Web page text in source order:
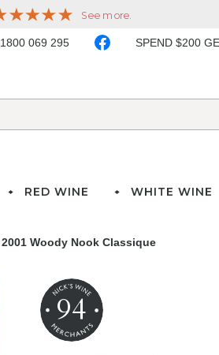
1800 069 295 SPEND $200
RED WINE WHITE WINE
2001 Woody Nook Classique
94